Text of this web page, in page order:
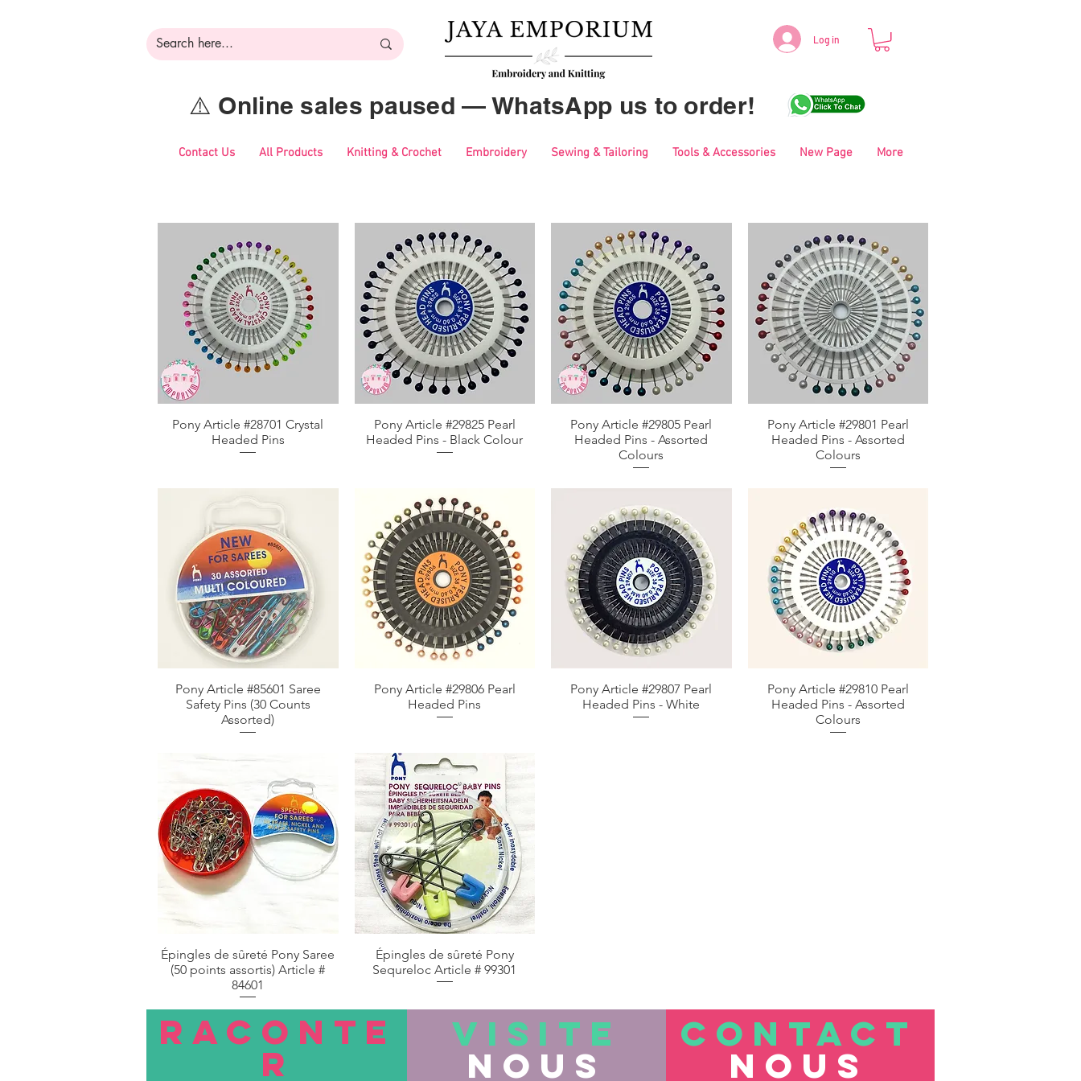
Log in
⚠️ Online sales paused — WhatsApp us to order!
Contact Us All Products Knitting & Crochet Embroidery Sewing & Tailoring Tools & Accessories New Page More
Aperçu rapide
Pony Article #28701 Crystal
Headed Pins
Aperçu rapide
Pony Article #29825 Pearl
Headed Pins - Black Colour
Aperçu rapide
Pony Article #29805 Pearl
Headed Pins - Assorted
Colours
Aperçu rapide
Pony Article #29801 Pearl
Headed Pins - Assorted
Colours
Aperçu rapide
Pony Article #85601 Saree
Safety Pins (30 Counts
Assorted)
Aperçu rapide
Pony Article #29806 Pearl
Headed Pins
Aperçu rapide
Pony Article #29807 Pearl
Headed Pins - White
Aperçu rapide
Pony Article #29810 Pearl
Headed Pins - Assorted
Colours
Aperçu rapide
Épingles de sûreté Pony Saree
(50 points assortis) Article #
84601
Aperçu rapide
Épingles de sûreté Pony
Sequreloc Article # 99301
RACONTE
R
VISITE
nous
CONTACT
nous